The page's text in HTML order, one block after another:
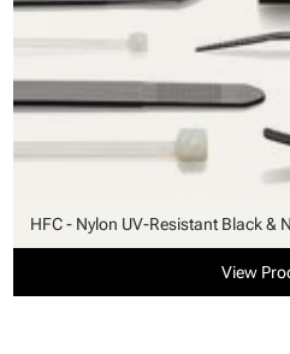
HFC - Nylon UV-Resistant Black &
View